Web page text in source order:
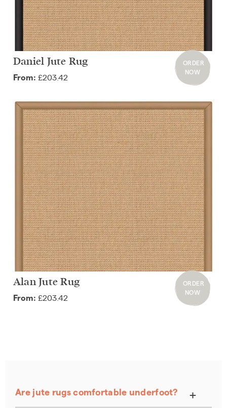
Daniel Jute Rug
From: £203.42
ORDER
NOW
Alan Jute Rug
From: £203.42
ORDER
NOW
Are jute rugs comfortable underfoot?